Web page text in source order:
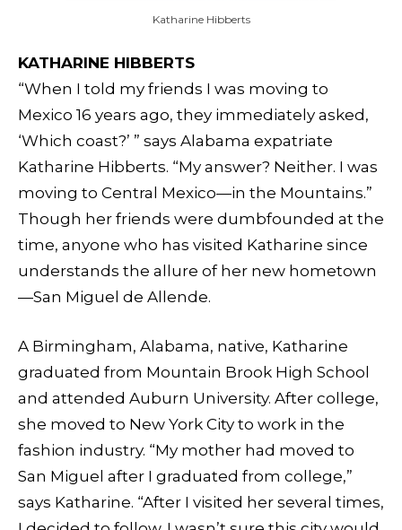
Katharine Hibberts
KATHARINE HIBBERTS
“When I told my friends I was moving to
Mexico 16 years ago, they immediately asked,
‘Which coast?’ ” says Alabama expatriate
Katharine Hibberts. “My answer? Neither. I was
moving to Central Mexico—in the Mountains.”
Though her friends were dumbfounded at the
time, anyone who has visited Katharine since
understands the allure of her new hometown
—San Miguel de Allende.
A Birmingham, Alabama, native, Katharine
graduated from Mountain Brook High School
and attended Auburn University. After college,
she moved to New York City to work in the
fashion industry. “My mother had moved to
San Miguel after I graduated from college,”
says Katharine. “After I visited her several times,